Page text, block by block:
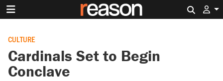
CULTURE
Cardinals Set to Begin
Conclave